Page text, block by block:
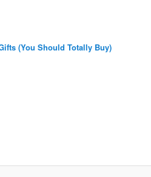
(You Should Totally Buy)